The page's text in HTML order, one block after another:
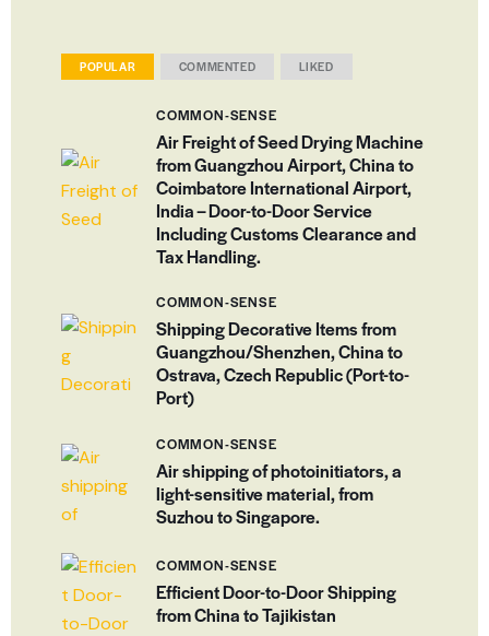
POPULAR COMMENTED LIKED
COMMON-SENSE
Air Freight of Seed Drying Machine
from Guangzhou Airport, China to
Coimbatore International Airport,
India – Door-to-Door Service
Including Customs Clearance and
Tax Handling.
COMMON-SENSE
Shipping Decorative Items from
Guangzhou/Shenzhen, China to
Ostrava, Czech Republic (Port-to-
Port)
COMMON-SENSE
Air shipping of photoinitiators, a
light-sensitive material, from
Suzhou to Singapore.
COMMON-SENSE
Efficient Door-to-Door Shipping
from China to Tajikistan